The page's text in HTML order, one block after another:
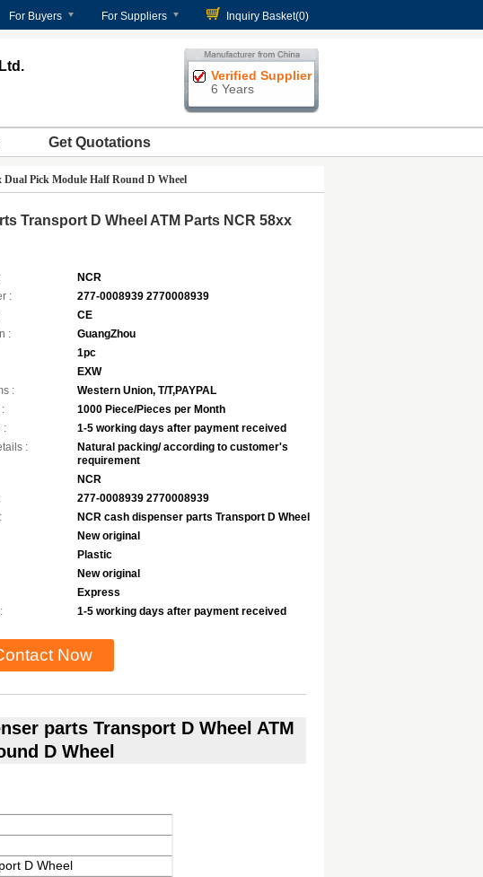
For Buyers For Suppliers Inquiry Basket(0)
Verified Supplier
6 Years
Get Quotations
Dual Pick Module Half Round D Wheel
Transport D Wheel ATM Parts NCR 58xx
NCR
:
277-0008939 2770008939
CE
:
GuangZhou
1pc
EXW
:
Western Union, T/T,PAYPAL
1000 Piece/Pieces per Month
:
1-5 working days after payment received
:
Natural packing/ according to customer's
requirement
NCR
277-0008939 2770008939
NCR cash dispenser parts Transport D Wheel
New original
Plastic
New original
Express
1-5 working days after payment received
Now
parts Transport D Wheel ATM
D Wheel
D Wheel